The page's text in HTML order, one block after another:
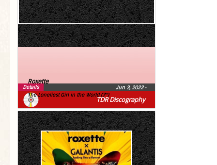
TDR Discography
Roxette
The Loneliest Girl in the World (7″)
Jun 3, 2022•
Details